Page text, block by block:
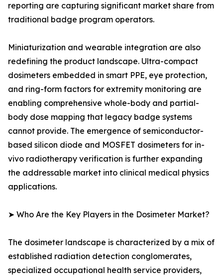
reporting are capturing significant market share from
traditional badge program operators.
Miniaturization and wearable integration are also
redefining the product landscape. Ultra-compact
dosimeters embedded in smart PPE, eye protection,
and ring-form factors for extremity monitoring are
enabling comprehensive whole-body and partial-
body dose mapping that legacy badge systems
cannot provide. The emergence of semiconductor-
based silicon diode and MOSFET dosimeters for in-
vivo radiotherapy verification is further expanding
the addressable market into clinical medical physics
applications.
➤ Who Are the Key Players in the Dosimeter Market?
The dosimeter landscape is characterized by a mix of
established radiation detection conglomerates,
specialized occupational health service providers,